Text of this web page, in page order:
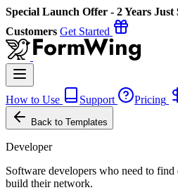
Special Launch Offer - 2 Years
Customers Get Started
How to Use Support Pricing
Back to Templates
Developer
Software developers who need to
build their network.